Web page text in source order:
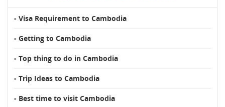
- Visa Requirement to Cambodia
- Getting to Cambodia
- Top thing to do in Cambodia
- Trip Ideas to Cambodia
- Best time to visit Cambodia